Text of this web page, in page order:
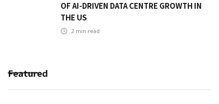
OF AI-DRIVEN DATA CENTRE GROWTH IN
THE US
2 min read
Featured